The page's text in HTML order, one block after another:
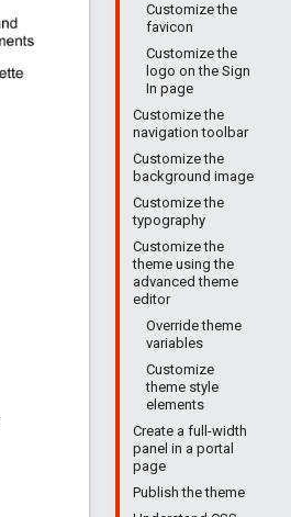
Customize the
favicon
Customize the
logo on the Sign
In page
Customize the
navigation toolbar
Customize the
background image
Customize the
typography
Customize the
theme using the
advanced theme
editor
Override theme
variables
Customize
theme style
elements
Create a full-width
panel in a portal
page
Publish the theme